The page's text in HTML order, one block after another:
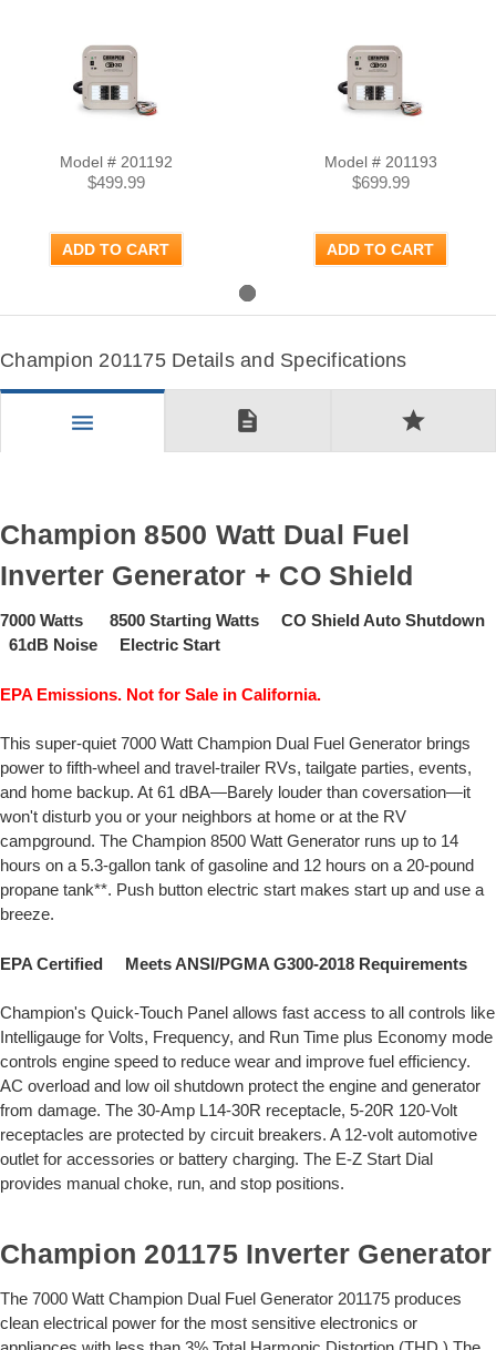
Model # 201192
$499.99
ADD TO CART
Model # 201193
$699.99
ADD TO CART
Champion 201175 Details and Specifications
menu description star
Champion 8500 Watt Dual Fuel
Inverter Generator + CO Shield
7000 Watts 8500 Starting Watts CO Shield Auto Shutdown
61dB Noise Electric Start
EPA Emissions. Not for Sale in California.
This super-quiet 7000 Watt Champion Dual Fuel Generator brings
power to fifth-wheel and travel-trailer RVs, tailgate parties, events,
and home backup. At 61 dBA—Barely louder than coversation—it
won't disturb you or your neighbors at home or at the RV
campground. The Champion 8500 Watt Generator runs up to 14
hours on a 5.3-gallon tank of gasoline and 12 hours on a 20-pound
propane tank**. Push button electric start makes start up and use a
breeze.
EPA Certified Meets ANSI/PGMA G300-2018 Requirements
Champion's Quick-Touch Panel allows fast access to all controls like
Intelligauge for Volts, Frequency, and Run Time plus Economy mode
controls engine speed to reduce wear and improve fuel efficiency.
AC overload and low oil shutdown protect the engine and generator
from damage. The 30-Amp L14-30R receptacle, 5-20R 120-Volt
receptacles are protected by circuit breakers. A 12-volt automotive
outlet for accessories or battery charging. The E-Z Start Dial
provides manual choke, run, and stop positions.
Champion 201175 Inverter Generator
The 7000 Watt Champion Dual Fuel Generator 201175 produces
clean electrical power for the most sensitive electronics or